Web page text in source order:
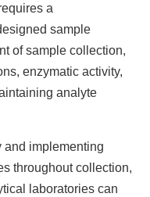
a
sample
of sample collection,
enzymatic activity,
analyte
and implementing
throughout collection,
laboratories can